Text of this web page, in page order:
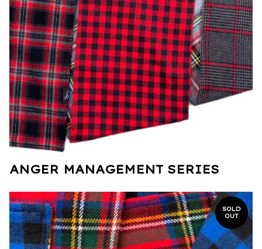
ANGER MANAGEMENT SERIES
SOLD
OUT